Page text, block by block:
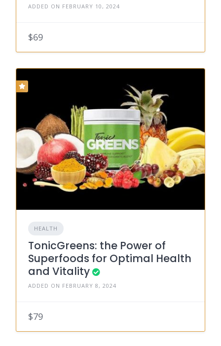
ADDED ON FEBRUARY 10, 2024
$69
HEALTH
TonicGreens: the Power of
Superfoods for Optimal Health
and Vitality
ADDED ON FEBRUARY 8, 2024
$79